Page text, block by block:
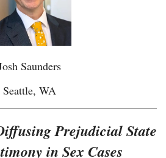
Saunders
Seattle, WA
Prejudicial State
in Sex Cases